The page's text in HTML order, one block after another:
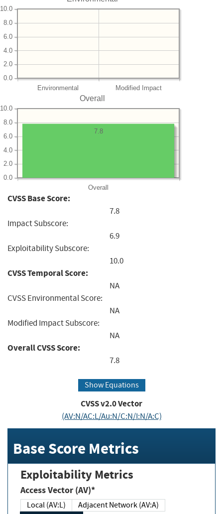
Environmental Modified Impact
0.0
2.0
4.0
6.0
8.0
10.0
Overall
Overall
0.0
2.0
4.0
6.0
8.0
10.0
7.8
CVSS Base Score:
7.8
Impact Subscore:
6.9
Exploitability Subscore:
10.0
CVSS Temporal Score:
NA
CVSS Environmental Score:
NA
Modified Impact Subscore:
NA
Overall CVSS Score:
7.8
Show Equations
CVSS v2.0 Vector
(AV:N/AC:L/Au:N/C:N/I:N/A:C)
Base Score Metrics
Exploitability Metrics
Access Vector (AV)*
Local (AV:L)
Adjacent Network (AV:A)